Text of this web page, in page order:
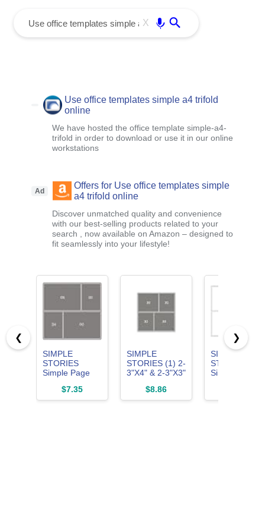
X
Use office templates simple a4 trifold
online
We have hosted the office template simple-a4-
trifold in order to download or use it in our online
workstations
Ad
Offers for Use office templates simple
a4 trifold online
Discover unmatched quality and convenience
with our best-selling products related to your
search , now available on Amazon – designed to
fit seamlessly into your lifestyle!
❮
SIMPLE
STORIES
Simple Page
3"X4" & 2-
4"X6", White
$7.35
SIMPLE
STORIES (1) 2-
3"X4" & 2-3"X3"
Template
$8.86
SIMPLE
STORIES
Simple Page
❯